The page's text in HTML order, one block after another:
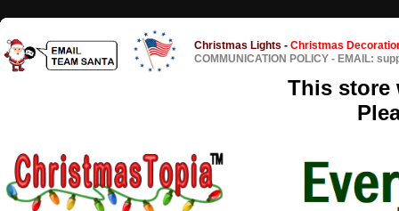
Christmas Lights - Christmas
COMMUNICATION POLICY - EMAIL:
This store